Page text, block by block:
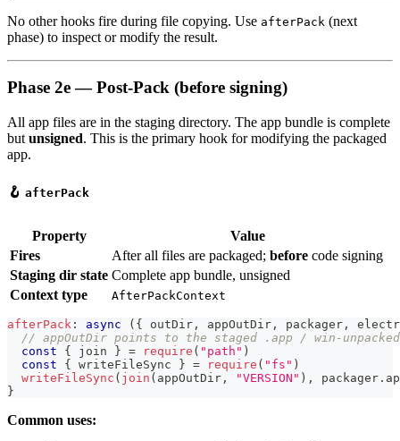
No other hooks fire during file copying. Use afterPack (next
phase) to inspect or modify the result.
Phase 2e — Post-Pack (before signing)
All app files are in the staging directory. The app bundle is complete
but unsigned. This is the primary hook for modifying the packaged
app.
🪝 afterPack
Property
Value
Fires
After all files are packaged; before code signing
Staging dir state Complete app bundle, unsigned
Context type
AfterPackContext
afterPack : async ( { outDir , appOutDir , packager ,
// appOutDir points to the staged .app / win-
const
{ join } = require ( "path" )
const
{ writeFileSync } = require ( "fs" )
writeFileSync ( join ( appOutDir , "VERSION" ) , packager .
}
Common uses: